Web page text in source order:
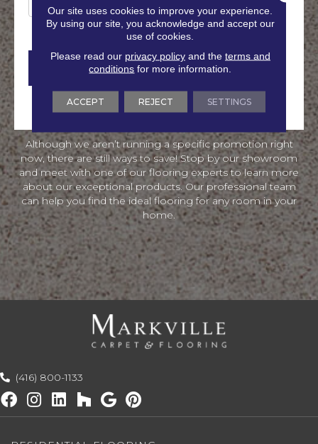
s
m
a
t
i
o
n
A
Although we aren’t running a specific promotion right
now, there are still ways to save! Stop by our showroom
and meet with one of our flooring experts to learn more
about our exceptional products. Our professional team
can help you find the ideal flooring for any room in your
home.
(416) 800-1133
Our site uses cookies to improve your experience.
By using our site, you acknowledge and accept our
use of cookies.
Please read our privacy policyand the terms and
conditions for more information.
ACCEPT REJECT SETTINGS